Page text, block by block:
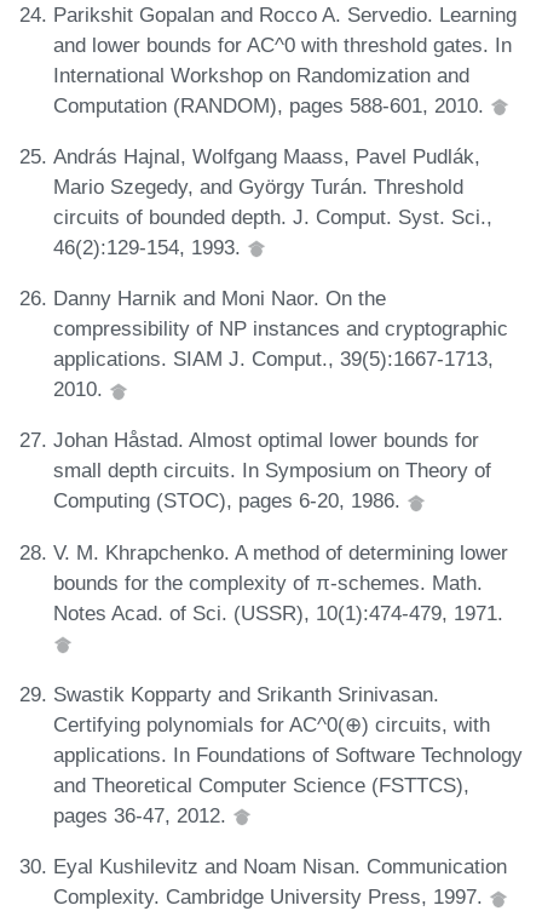
Parikshit Gopalan and Rocco A. Servedio. Learning
and lower bounds for AC^0 with threshold gates. In
International Workshop on Randomization and
Computation (RANDOM), pages 588-601, 2010.
András Hajnal, Wolfgang Maass, Pavel Pudlák,
Mario Szegedy, and György Turán. Threshold
circuits of bounded depth. J. Comput. Syst. Sci.,
46(2):129-154, 1993.
Danny Harnik and Moni Naor. On the
compressibility of NP instances and cryptographic
applications. SIAM J. Comput., 39(5):1667-1713,
2010.
Johan Håstad. Almost optimal lower bounds for
small depth circuits. In Symposium on Theory of
Computing (STOC), pages 6-20, 1986.
V. M. Khrapchenko. A method of determining lower
bounds for the complexity of π-schemes. Math.
Notes Acad. of Sci. (USSR), 10(1):474-479, 1971.
Swastik Kopparty and Srikanth Srinivasan.
Certifying polynomials for AC^0(⊕) circuits, with
applications. In Foundations of Software Technology
and Theoretical Computer Science (FSTTCS),
pages 36-47, 2012.
Eyal Kushilevitz and Noam Nisan. Communication
Complexity. Cambridge University Press, 1997.